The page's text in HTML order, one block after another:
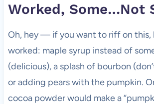
Worked, Some…Not
Oh, hey — if you want to riff on this,
worked: maple syrup instead of
(delicious), a splash of bourbon
or adding pears with the pumpkin.
cocoa powder would make a